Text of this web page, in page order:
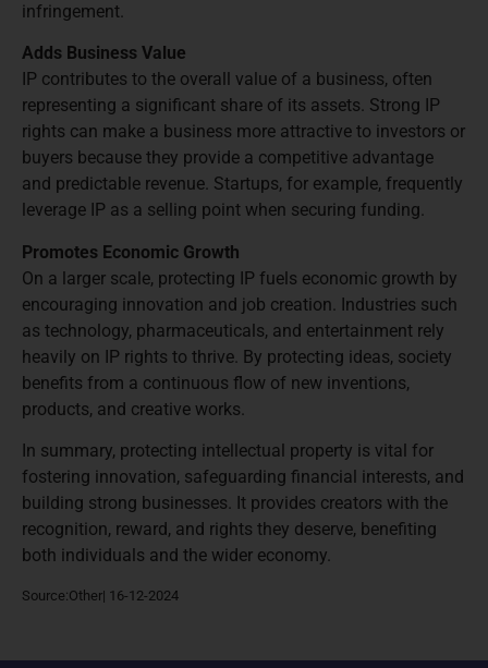
infringement.
Adds Business Value
IP contributes to the overall value of a business, often
representing a significant share of its assets. Strong IP
rights can make a business more attractive to investors or
buyers because they provide a competitive advantage
and predictable revenue. Startups, for example, frequently
leverage IP as a selling point when securing funding.
Promotes Economic Growth
On a larger scale, protecting IP fuels economic growth by
encouraging innovation and job creation. Industries such
as technology, pharmaceuticals, and entertainment rely
heavily on IP rights to thrive. By protecting ideas, society
benefits from a continuous flow of new inventions,
products, and creative works.
In summary, protecting intellectual property is vital for
fostering innovation, safeguarding financial interests, and
building strong businesses. It provides creators with the
recognition, reward, and rights they deserve, benefiting
both individuals and the wider economy.
Source:Other| 16-12-2024